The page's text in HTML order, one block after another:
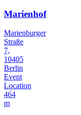
Marienhof
Marienburger
Straße
7,
10405
Berlin
Event
Location
464
m